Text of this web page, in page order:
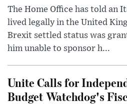
The Home Office has told an
lived legally in the United
Brexit settled status was
him unable to sponsor h...
Unite Calls for
Budget Watchdog's